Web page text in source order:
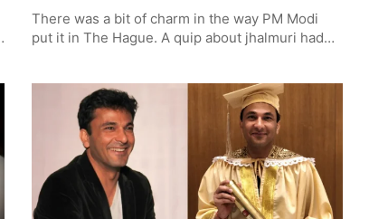
There was a bit of charm in the way PM Modi
put it in The Hague. A quip about jhalmuri had
moment of cultural recall.